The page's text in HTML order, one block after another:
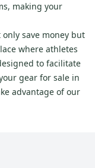
making your
save money but
where athletes
to facilitate
gear for sale in
advantage of our